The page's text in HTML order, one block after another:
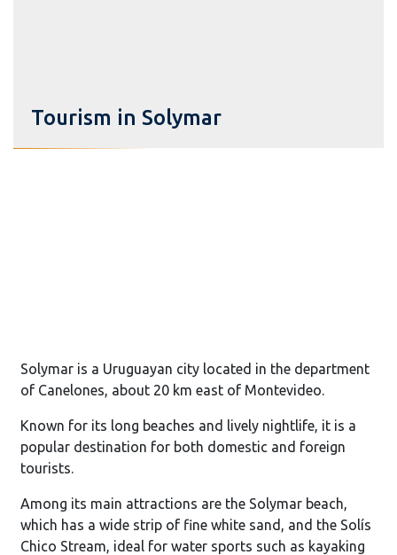
Tourism in Solymar
Solymar is a Uruguayan city located in the department
of Canelones, about 20 km east of Montevideo.
Known for its long beaches and lively nightlife, it is a
popular destination for both domestic and foreign
tourists.
Among its main attractions are the Solymar beach,
which has a wide strip of fine white sand, and the Solís
Chico Stream, ideal for water sports such as kayaking